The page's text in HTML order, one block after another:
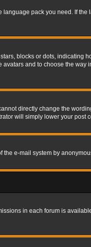
pack you need. If the
blocks or dots, indicating
and to choose the way
directly change the
will simply lower your post
the e-mail system by
in each forum is